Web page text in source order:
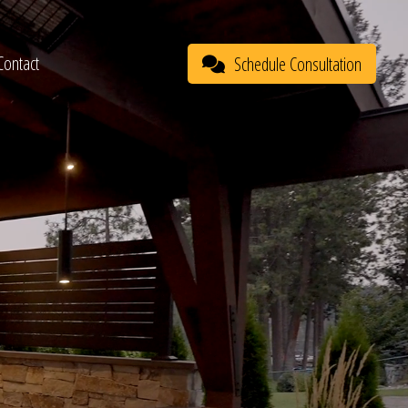
Schedule Consultation